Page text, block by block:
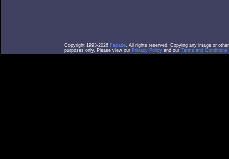
Copyright 1993-2026 Facade. All rights reserved. Copying any image or
purposes only. Please view our Privacy Policy and our Terms and Conditions